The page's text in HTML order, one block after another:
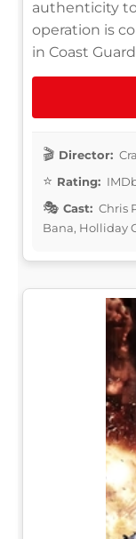
authenticity
operation is
in Coast
Director:
Rating:
Cast: Chris
Bana, Holliday